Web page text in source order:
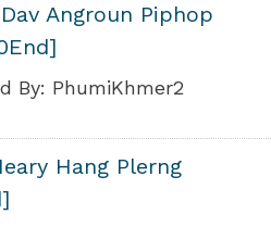
Angroun Piphop
By: PhumiKhmer2
Hang Plerng